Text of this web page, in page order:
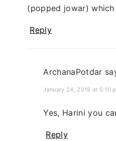
(popped jowar)
Reply
ArchanaPotdar
January 24, 2019 at 5:10
Yes, Harini you
Reply